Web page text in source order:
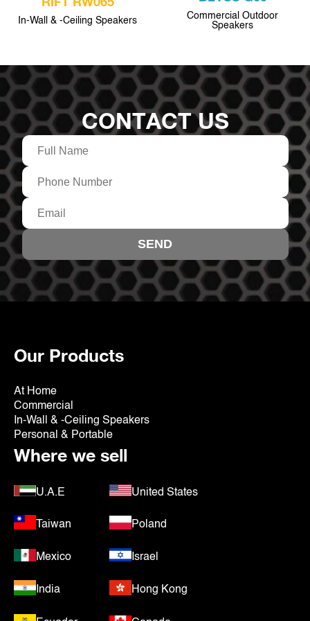
In-Wall & -Ceiling Speakers
Commercial Outdoor
Speakers
CONTACT US
Our Products
At Home
Commercial
In-Wall & -Ceiling Speakers
Personal & Portable
Where we sell
U.A.E United States
Taiwan Poland
Mexico Israel
India Hong Kong